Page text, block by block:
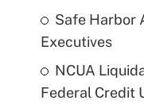
Safe Harbor
Executives
NCUA
Federal Credit